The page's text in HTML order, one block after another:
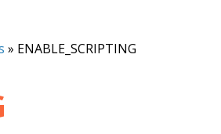
» ENABLE_SCRIPTING